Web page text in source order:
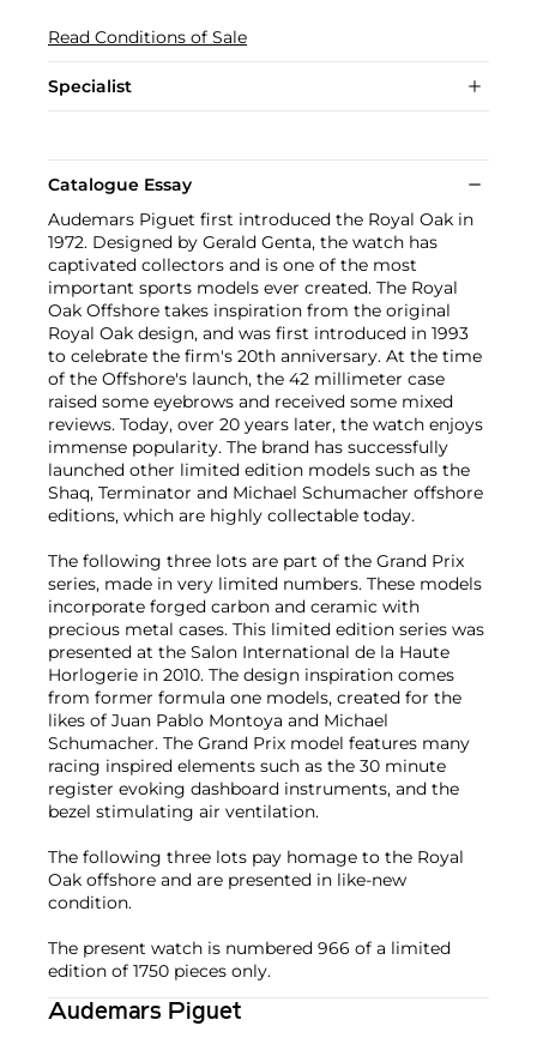
Read Conditions of Sale
Specialist
Catalogue Essay
Audemars Piguet first introduced the Royal Oak in
1972. Designed by Gerald Genta, the watch has
captivated collectors and is one of the most
important sports models ever created. The Royal
Oak Offshore takes inspiration from the original
Royal Oak design, and was first introduced in 1993
to celebrate the firm's 20th anniversary. At the time
of the Offshore's launch, the 42 millimeter case
raised some eyebrows and received some mixed
reviews. Today, over 20 years later, the watch enjoys
immense popularity. The brand has successfully
launched other limited edition models such as the
Shaq, Terminator and Michael Schumacher offshore
editions, which are highly collectable today.
The following three lots are part of the Grand Prix
series, made in very limited numbers. These models
incorporate forged carbon and ceramic with
precious metal cases. This limited edition series was
presented at the Salon International de la Haute
Horlogerie in 2010. The design inspiration comes
from former formula one models, created for the
likes of Juan Pablo Montoya and Michael
Schumacher. The Grand Prix model features many
racing inspired elements such as the 30 minute
register evoking dashboard instruments, and the
bezel stimulating air ventilation.
The following three lots pay homage to the Royal
Oak offshore and are presented in like-new
condition.
The present watch is numbered 966 of a limited
edition of 1750 pieces only.
Audemars Piguet